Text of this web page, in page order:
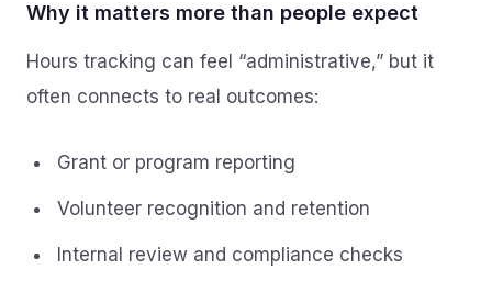
Why it matters more than people expect
Hours tracking can feel “administrative,” but it
often connects to real outcomes:
Grant or program reporting
Volunteer recognition and retention
Internal review and compliance checks